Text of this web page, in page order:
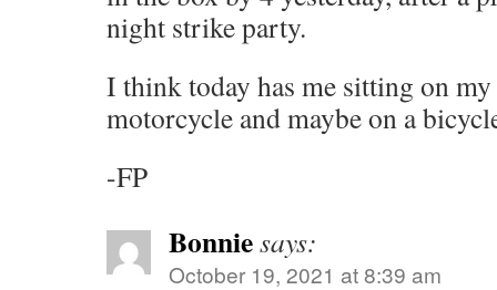
night strike party.
I think today has me sitting on my
motorcycle and maybe on a
-FP
Bonniesays:
October 19, 2021 at 8:39 am